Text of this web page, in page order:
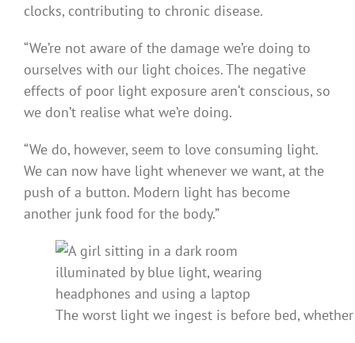
clocks, contributing to chronic disease.
“We’re not aware of the damage we’re doing to
ourselves with our light choices. The negative
effects of poor light exposure aren‘t conscious, so
we don’t realise what we’re doing.
“We do, however, seem to love consuming light.
We can now have light whenever we want, at the
push of a button. Modern light has become
another junk food for the body.”
The worst light we ingest is before bed,